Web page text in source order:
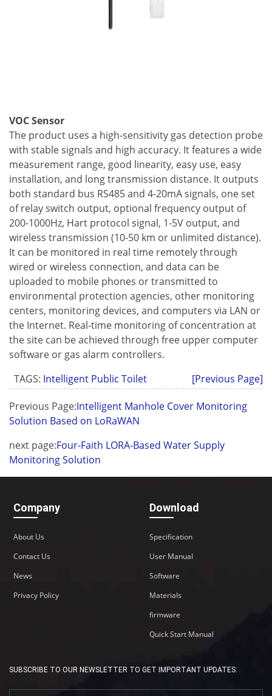
VOC Sensor
The product uses a high-sensitivity gas detection probe
with stable signals and high accuracy. It features a wide
measurement range, good linearity, easy use, easy
installation, and long transmission distance. It outputs
both standard bus RS485 and 4-20mA signals, one set
of relay switch output, optional frequency output of
200-1000Hz, Hart protocol signal, 1-5V output, and
wireless transmission (10-50 km or unlimited distance).
It can be monitored in real time remotely through
wired or wireless connection, and data can be
uploaded to mobile phones or transmitted to
environmental protection agencies, other monitoring
centers, monitoring devices, and computers via LAN or
the Internet. Real-time monitoring of concentration at
the site can be achieved through free upper computer
software or gas alarm controllers.
TAGS: Intelligent Public Toilet [Previous Page]
Previous Page:Intelligent Manhole Cover Monitoring
Solution Based on LoRaWAN
next page:Four-Faith LORA-Based Water Supply
Monitoring Solution
Company
About Us
Contact Us
News
Privacy Policy
Download
Specification
User Manual
Software
Materials
firmware
Quick Start Manual
SUBSCRIBE TO OUR NEWSLETTER TO GET IMPORTANT UPDATES: